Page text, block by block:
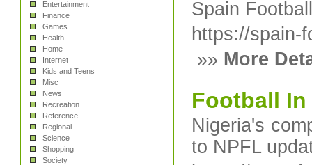
Entertainment
Finance
Games
Health
Home
Internet
Kids and Teens
Misc
News
Recreation
Reference
Regional
Science
Shopping
Society
Spain
https://spain-
»» More
Football
Nigeria's
to NPFL